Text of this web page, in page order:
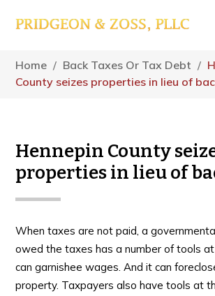
content
sidebar
Home / Back Taxes Or Tax Debt /
County seizes properties in lieu of
Hennepin County
properties in lieu of
When taxes are not paid, a
owed the taxes has a number of tools
can garnishee wages. And it can
property. Taxpayers also have tools at